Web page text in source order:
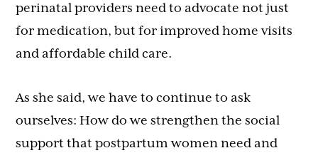
perinatal providers need to advocate not just
for medication, but for improved home visits
and affordable child care.
As she said, we have to continue to ask
ourselves: How do we strengthen the social
support that postpartum women need and